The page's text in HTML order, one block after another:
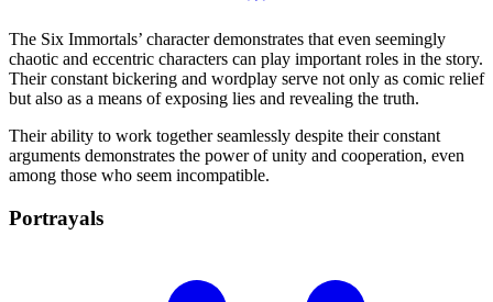
The Six Immortals’ character demonstrates that even seemingly
chaotic and eccentric characters can play important roles in the story.
Their constant bickering and wordplay serve not only as comic relief
but also as a means of exposing lies and revealing the truth.
Their ability to work together seamlessly despite their constant
arguments demonstrates the power of unity and cooperation, even
among those who seem incompatible.
Portrayals